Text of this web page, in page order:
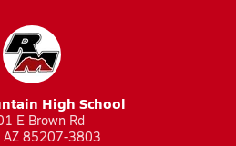
High School
E Brown Rd
AZ 85207-3803